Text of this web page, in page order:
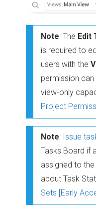
Note: The Edit
is required to
users with the
permission
view-only
Project
Note: Issue
Tasks Board if
assigned to
about Task
Sets [Early